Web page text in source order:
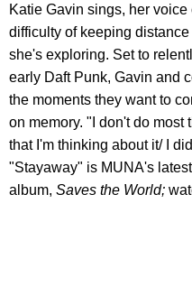
Katie Gavin sings, her
difficulty of keeping
she's exploring. Set to
early Daft Punk, Gavin and
the moments they want to
on memory. "I don't do most
that I'm thinking about it/ I
"Stayaway" is MUNA's
album, Saves the World;